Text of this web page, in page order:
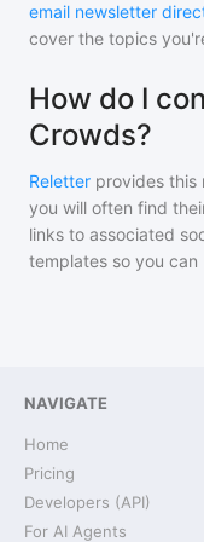
email newsletter
cover the topics
How do I
Crowds?
Reletter provides this
you will often find
links to associated
templates so you can
NAVIGATE
Home
Pricing
Developers (API)
For AI Agents